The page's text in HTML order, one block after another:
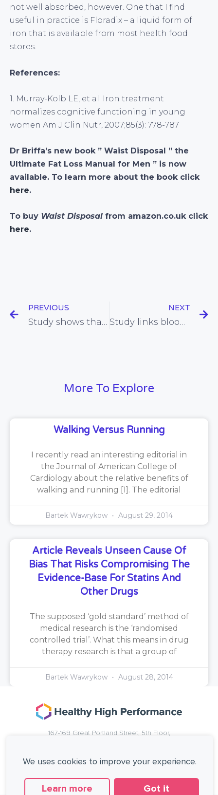
not well absorbed, however. One that I find
useful in practice is Floradix – a liquid form of
iron that is available from most health food
stores.
References:
1. Murray-Kolb LE, et al. Iron treatment
normalizes cognitive functioning in young
women Am J Clin Nutr, 2007;85(3): 778-787
Dr Briffa’s new book ” Waist Disposal ” the
Ultimate Fat Loss Manual for Men ” is now
available. To learn more about the book click
here.
To buy Waist Disposal from amazon.co.uk click
here.
PREVIOUS
Study shows that doctors tend not to listen to their patients regarding side-effects of statins
NEXT
Study links blood sugar imbalance with increased appetite
More To Explore
Walking Versus Running
I recently read an interesting editorial in
the Journal of American College of
Cardiology about the relative benefits of
walking and running [1]. The editorial
Bartek Wawrykow August 29, 2014
Article Reveals Unseen Cause Of
Bias That Risks Compromising The
Evidence-Base For Statins And
Other Drugs
The supposed ‘gold standard’ method of
medical research is the ‘randomised
controlled trial’. What this means in drug
therapy research is that a group of
Bartek Wawrykow August 28, 2014
167-169 Great Portland Street, 5th Floor,
Copyright © Healthy High Performance Limited.
We uses cookies to improve your experience.
Learn more Got it